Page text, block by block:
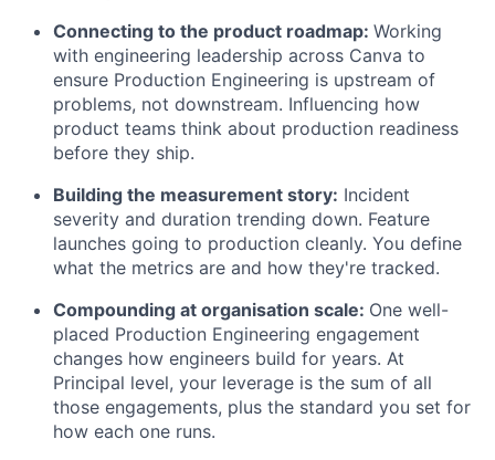
Connecting to the product roadmap: Working
with engineering leadership across Canva to
ensure Production Engineering is upstream of
problems, not downstream. Influencing how
product teams think about production readiness
before they ship.
Building the measurement story: Incident
severity and duration trending down. Feature
launches going to production cleanly. You define
what the metrics are and how they're tracked.
Compounding at organisation scale: One well-
placed Production Engineering engagement
changes how engineers build for years. At
Principal level, your leverage is the sum of all
those engagements, plus the standard you set for
how each one runs.